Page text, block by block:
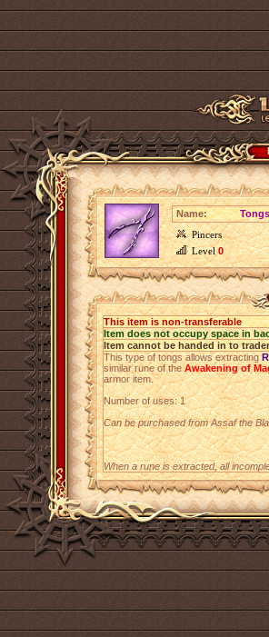
Name:
Pincers
Level0
This item is non-transferable
Item does not occupy space in
Item cannot be handed in to trader
This type of tongs allows extracting
similar rune of theAwakening of
armor item.
Number of uses: 1
Can be purchased from Assaf the
When a rune is extracted, all